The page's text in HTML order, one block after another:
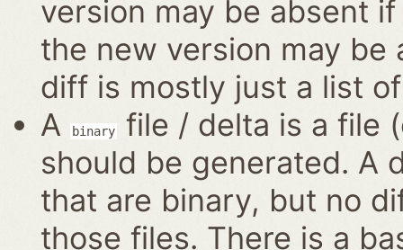
version may be absent
the new version may
diff is mostly just a list
A
binary
file / delta is a file
should be generated. A
that are binary, but no
those files. There is a